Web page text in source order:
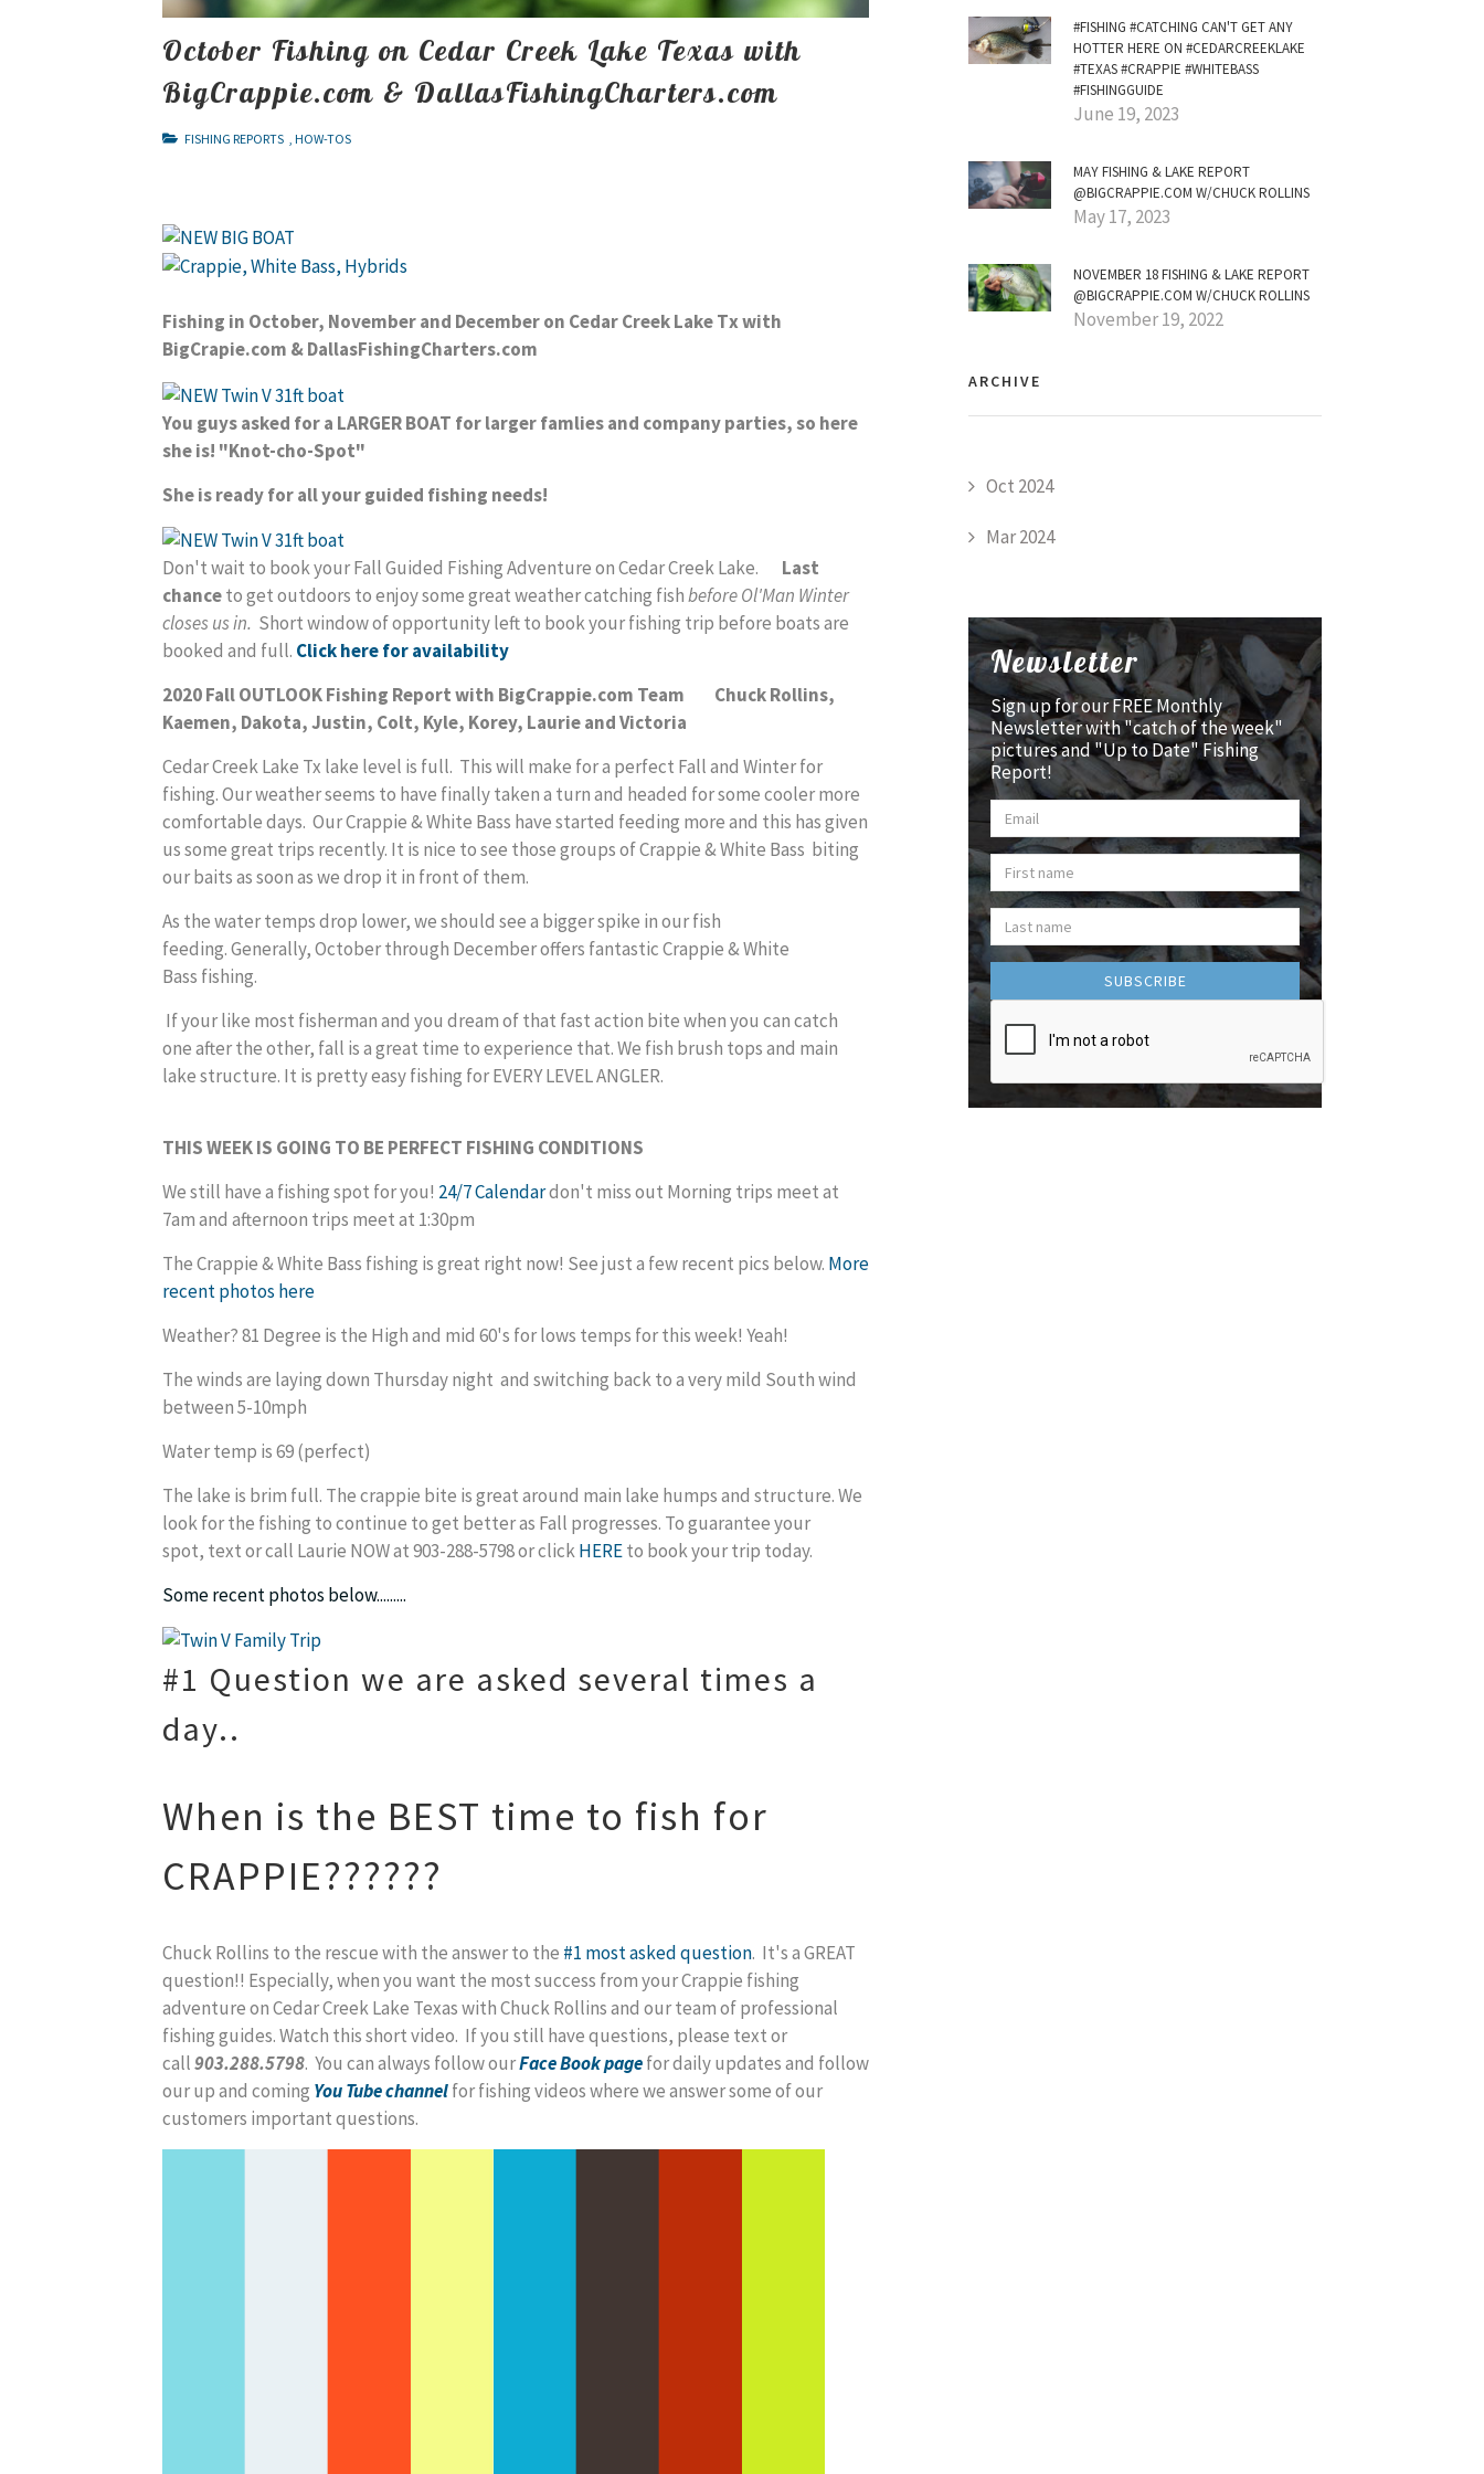
October Fishing on Cedar Creek Lake Texas with
BigCrappie.com & DallasFishingCharters.com
FISHING REPORTS HOW-TOS
Fishing in October, November and December on Cedar Creek LakeTx with
BigCrapie.com & DallasFishingCharters.com
You guys asked for a LARGER BOAT for larger famlies and company parties, so here
she is! "Knot-cho-Spot"
She is ready for all your guided fishing needs!
Don't wait to book your Fall Guided Fishing Adventure on Cedar Creek Lake. Last
chanceto get outdoors to enjoy some great weather catching fishbefore Ol'Man Winter
closes us in. Short window of opportunity left to book your fishing trip before boats are
booked and full. Click here for availability
2020 Fall OUTLOOK Fishing Report with BigCrappie.com Team Chuck Rollins,
Kaemen, Dakota, Justin, Colt, Kyle, Korey, Laurie and Victoria
Cedar Creek Lake Tx lake level is full. This will make for a perfect Fall and Winter for
fishing. Our weather seems to have finally taken a turn and headed for some cooler more
comfortable days. Our Crappie & White Bass have started feeding more and this has given
us some great trips recently. It is nice to see those groups of Crappie & White Bass biting
our baits as soon as we drop it in front of them.
As the water temps drop lower, we should see a bigger spike in our fish
feeding. Generally, October through December offers fantastic Crappie & White
Bass fishing.
If your like most fisherman and you dream of that fast action bite when you can catch
one after the other, fall is a great time to experience that. We fish brush tops and main
lake structure. It is pretty easy fishing for EVERY LEVEL ANGLER.
THIS WEEK IS GOING TO BE PERFECT FISHING CONDITIONS
We still have a fishing spot for you! 24/7 Calendardon't miss out Morning trips meet at
7am and afternoon trips meet at 1:30pm
The Crappie & White Bass fishing is great right now! See just a few recent pics below. More
recent photos here
Weather? 81 Degree is the High and mid 60's for lows temps for this week! Yeah!
The winds are laying down Thursday night and switching back to a very mild South wind
between 5-10mph
Water temp is 69 (perfect)
The lake is brim full. The crappie bite is great around main lake humps and structure. We
look for the fishing to continue to get better as Fall progresses. To guarantee your
spot, text or call Laurie NOW at 903-288-5798 or clickHEREto book your trip today.
Some recent photos below.........
#1 Question we are asked several times a
day..
When is the BEST time to fish for
CRAPPIE??????
Chuck Rollins to the rescue with the answer to the #1 most asked question. It's a GREAT
question!! Especially, when you want the most success from your Crappie fishing
adventure on Cedar Creek Lake Texas with Chuck Rollins and our team of professional
fishing guides. Watch this short video. If you still have questions, please text or
call903.288.5798. You can always follow ourFace Book pagefor daily updates and follow
our up and coming You Tube channelfor fishing videos where we answer some of our
customers important questions.
#FISHING #CATCHING CAN'T GET ANY
HOTTER HERE ON #CEDARCREEKLAKE
#TEXAS #CRAPPIE #WHITEBASS
#FISHINGGUIDE
June 19, 2023
MAY FISHING & LAKE REPORT
@BIGCRAPPIE.COM W/CHUCK ROLLINS
May 17, 2023
NOVEMBER 18 FISHING & LAKE REPORT
@BIGCRAPPIE.COM W/CHUCK ROLLINS
November 19, 2022
ARCHIVE
Oct 2024
Mar 2024
Newsletter
Sign up for our FREE Monthly
Newsletter with "catch of the week"
pictures and "Up to Date" Fishing
Report!